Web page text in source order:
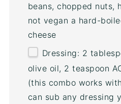
beans, chopped nuts,
not vegan a hard-
cheese
Dressing: 2
olive oil, 2 teaspoon
(this combo works
can sub any dressing